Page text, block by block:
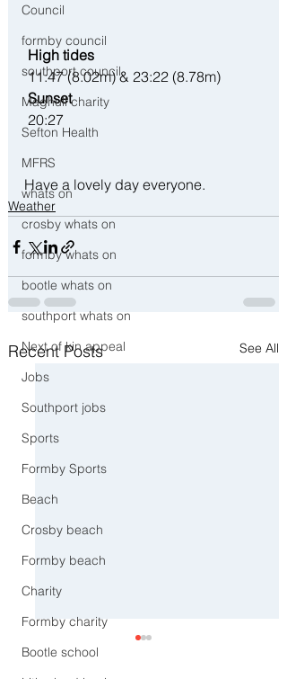
Council
formby council
southport council
Maghull charity
Sefton Health
MFRS
whats on
crosby whats on
formby whats on
bootle whats on
southport whats on
Next of kin appeal
Jobs
Southport jobs
Sports
Formby Sports
Beach
Crosby beach
Formby beach
Charity
Formby charity
Bootle school
High tides
11:47 (8.02m) & 23:22 (8.78m)
Sunset
20:27
Have a lovely day everyone.
Weather
Recent Posts See All